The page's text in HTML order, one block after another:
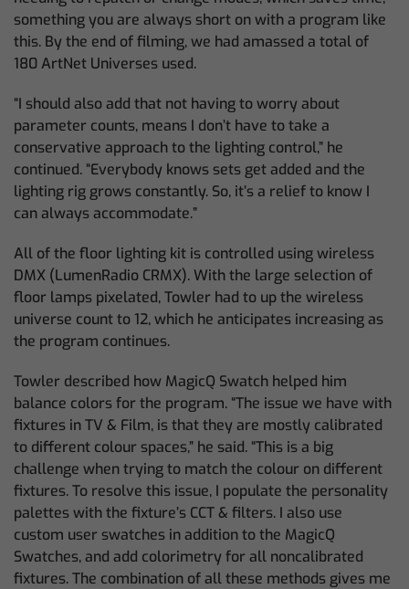
something you are always short on with a program like
this. By the end of filming, we had amassed a total of
180 ArtNet Universes used.
“I should also add that not having to worry about
parameter counts, means I don’t have to take a
conservative approach to the lighting control,” he
continued. “Everybody knows sets get added and the
lighting rig grows constantly. So, it’s a relief to know I
can always accommodate.”
All of the floor lighting kit is controlled using wireless
DMX (LumenRadio CRMX). With the large selection of
floor lamps pixelated, Towler had to up the wireless
universe count to 12, which he anticipates increasing as
the program continues.
Towler described how MagicQ Swatch helped him
balance colors for the program. “The issue we have with
fixtures in TV & Film, is that they are mostly calibrated
to different colour spaces,” he said. “This is a big
challenge when trying to match the colour on different
fixtures. To resolve this issue, I populate the personality
palettes with the fixture’s CCT & filters. I also use
custom user swatches in addition to the MagicQ
Swatches, and add colorimetry for all noncalibrated
fixtures. The combination of all these methods gives me